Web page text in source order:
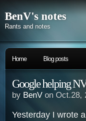
BenV's notes
Rants and notes
Home Blog posts
Google helping
by BenV on Oct.28,
Yesterday I wrote